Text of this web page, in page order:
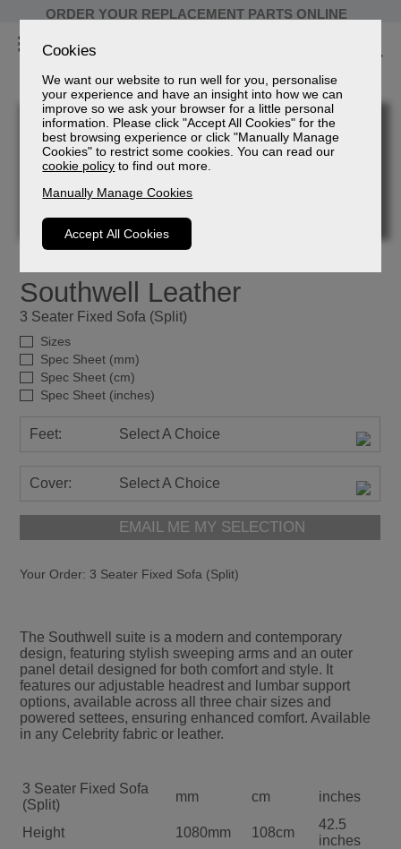
Cookies
We want our website to run well for you, personalise
your experience and have an insight into how we can
improve so we ask your browser for a little personal
information. Please click "Accept All Cookies" for the
best browsing experience or click "Manually Manage
Cookies" to restrict some cookies. You can read our
cookie policy to find out more.
Manually Manage Cookies
Accept All Cookies
ORDER YOUR REPLACEMENT PARTS ONLINE
Southwell Leather
3 Seater Fixed Sofa (Split)
Sizes
Spec Sheet (mm)
Spec Sheet (cm)
Spec Sheet (inches)
Feet: Select A Choice
Cover: Select A Choice
EMAIL ME MY SELECTION
Your Order: 3 Seater Fixed Sofa (Split)
The Southwell suite is a modern and contemporary
design, featuring stylish sweeping arms and an outer
panel detail designed for both comfort and style. It
features our adjustable headrest and lumbar support
options, available across all three chair sizes and
powered settees, ensuring enhanced comfort. Available
in any Celebrity fabric or leather.
3 Seater Fixed Sofa
(Split)
mm cm inches
Height 1080mm 108cm
42.5
inches